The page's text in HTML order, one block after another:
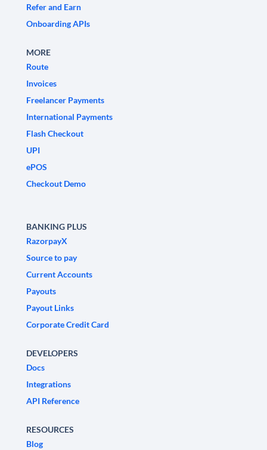
Refer and Earn
Onboarding APIs
MORE
Route
Invoices
Freelancer Payments
International Payments
Flash Checkout
UPI
ePOS
Checkout Demo
BANKING PLUS
RazorpayX
Source to pay
Current Accounts
Payouts
Payout Links
Corporate Credit Card
DEVELOPERS
Docs
Integrations
API Reference
RESOURCES
Blog